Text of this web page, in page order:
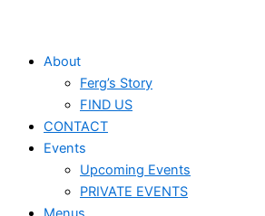
About
Ferg’s Story
FIND US
CONTACT
Events
Upcoming Events
PRIVATE EVENTS